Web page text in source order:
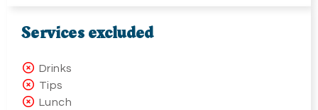
Services excluded
Drinks
Tips
Lunch